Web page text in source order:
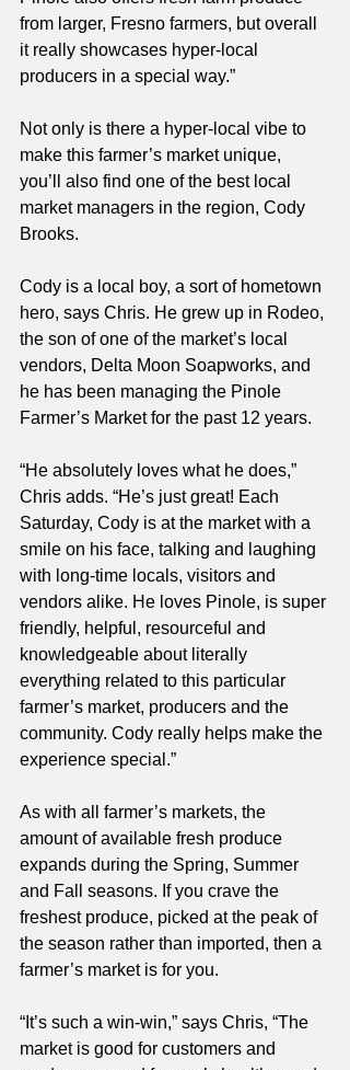
from larger, Fresno farmers, but overall
it really showcases hyper-local
producers in a special way.”
Not only is there a hyper-local vibe to
make this farmer’s market unique,
you’ll also find one of the best local
market managers in the region, Cody
Brooks.
Cody is a local boy, a sort of hometown
hero, says Chris. He grew up in Rodeo,
the son of one of the market’s local
vendors, Delta Moon Soapworks, and
he has been managing the Pinole
Farmer’s Market for the past 12 years.
“He absolutely loves what he does,”
Chris adds. “He’s just great! Each
Saturday, Cody is at the market with a
smile on his face, talking and laughing
with long-time locals, visitors and
vendors alike. He loves Pinole, is super
friendly, helpful, resourceful and
knowledgeable about literally
everything related to this particular
farmer’s market, producers and the
community. Cody really helps make the
experience special.”
As with all farmer’s markets, the
amount of available fresh produce
expands during the Spring, Summer
and Fall seasons. If you crave the
freshest produce, picked at the peak of
the season rather than imported, then a
farmer’s market is for you.
“It’s such a win-win,” says Chris, “The
market is good for customers and